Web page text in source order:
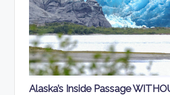
Alaska’s Inside Passage